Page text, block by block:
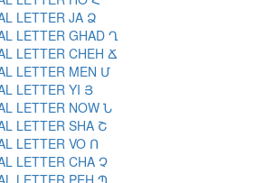
LETTER JA Ձ
LETTER GHAD Ղ
LETTER CHEH Ճ
LETTER MEN Մ
LETTER YI Յ
LETTER NOW Ն
LETTER SHA Շ
LETTER VO Ո
LETTER CHA Չ
LETTER PEH Պ